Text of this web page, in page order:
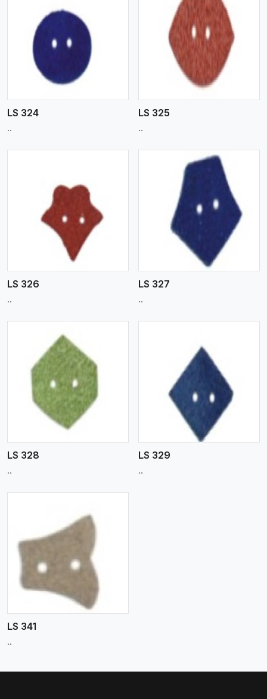
LS 324
..
View More
LS 325
..
LS 326
..
View More
LS 327
..
LS 328
..
View More
LS 329
..
LS 341
..